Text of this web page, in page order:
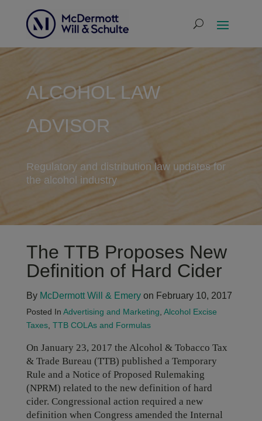
ALCOHOL LAW
ADVISOR
Regulatory and distribution law updates for
the alcohol industry
The TTB Proposes New
Definition of Hard Cider
By McDermott Will & Emeryon February 10, 2017
Posted In Advertising and Marketing Alcohol Excise
Taxes, TTB COLAs and Formulas
On January 23, 2017 the Alcohol & Tobacco Tax
& Trade Bureau (TTB) published a Temporary
Rule and a Notice of Proposed Rulemaking
(NPRM) related to the new definition of hard
cider. Congressional action required a new
definition when Congress amended the Internal